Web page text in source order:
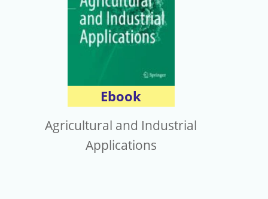
Ebook
Agricultural and Industrial
Applications